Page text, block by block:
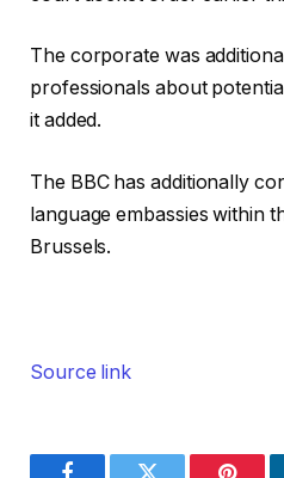
The corporate was
professionals about
it added.
The BBC has additionally
language embassies within
Brussels.
Source link